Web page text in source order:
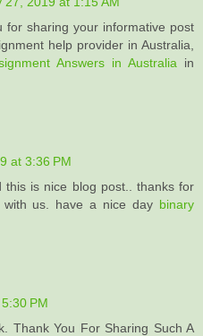
for sharing your informative post
help provider in Australia,
Answers in Australia in
at 3:36 PM
is nice blog post.. thanks for
us. have a nice day binary
PM
Thank You For Sharing Such A